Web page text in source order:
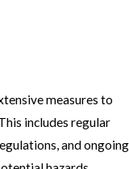
measures to
includes regular
and ongoing